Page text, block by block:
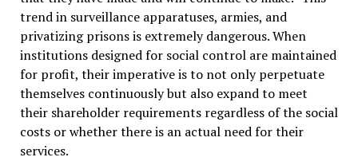
trend in surveillance apparatuses, armies, and
privatizing prisons is extremely dangerous. When
institutions designed for social control are maintained
for profit, their imperative is to not only perpetuate
themselves continuously but also expand to meet
their shareholder requirements regardless of the social
costs or whether there is an actual need for their
services.